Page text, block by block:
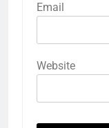
Email
Website